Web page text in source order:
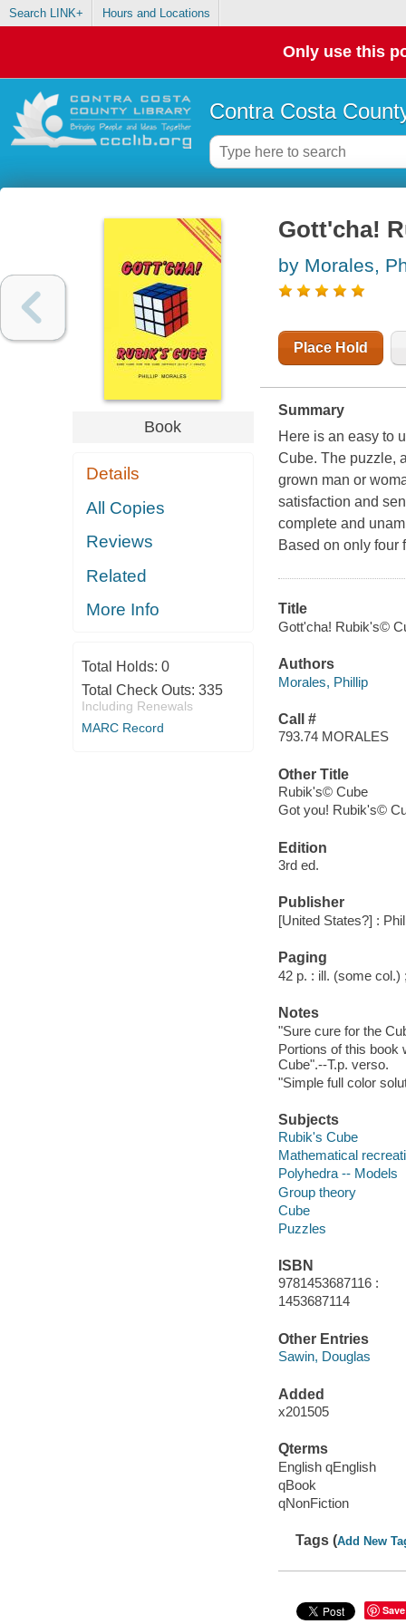
Search LINK+ Hours and Locations
Only use this
Contra Costa
Book
Details
All Copies
Reviews
Related
More Info
Total Holds: 0
Total Check Outs: 335
Including Renewals
MARC Record
Gott'cha!
by Morales,
Place Hold
Summary
Here is an easy to
Cube. The puzzle,
grown man or
satisfaction and
complete and
Based on only four
Title
Gott'cha! Rubik's©
Authors
Morales, Phillip
Call #
793.74 MORALES
Other Title
Rubik's© Cube
Got you! Rubik's©
Edition
3rd ed.
Publisher
[United States?] :
Paging
42 p. : ill. (some col.)
Notes
"Sure cure for the
Portions of this book
Cube".--T.p. verso.
"Simple full color
Subjects
Rubik's Cube
Mathematical
Polyhedra -- Models
Group theory
Cube
Puzzles
ISBN
9781453687116 :
1453687114
Other Entries
Sawin, Douglas
Added
x201505
Qterms
English qEnglish
qBook
qNonFiction
Tags (Add New
Save